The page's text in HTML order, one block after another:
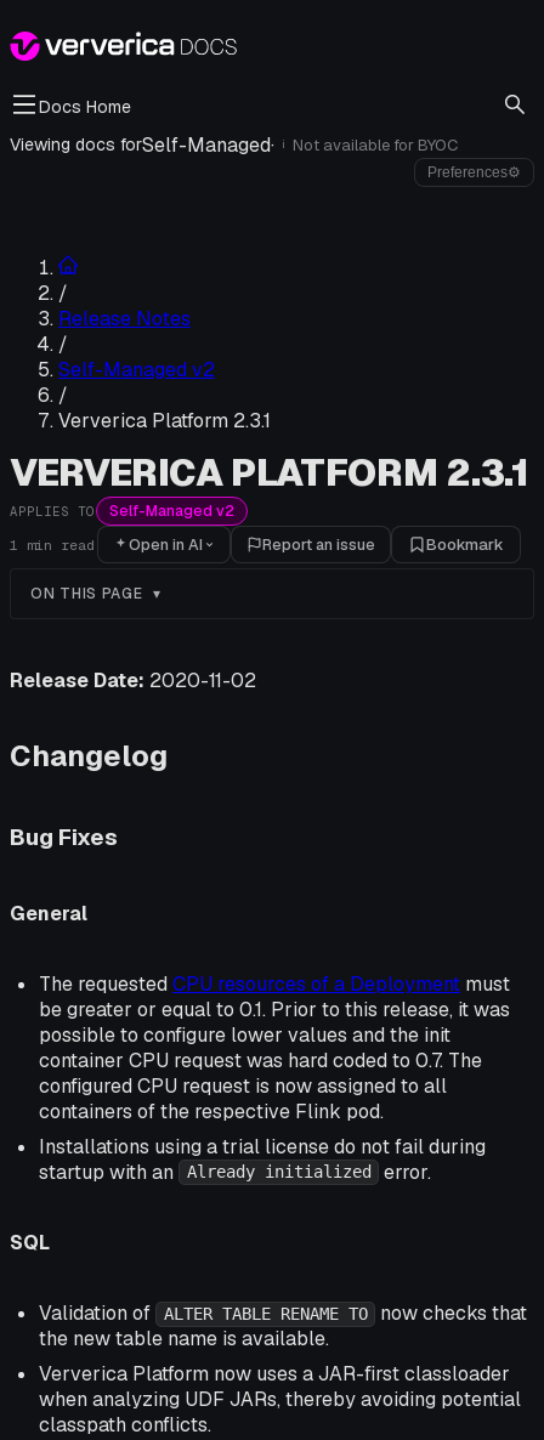
Docs Home
Viewing docs forSelf-Managed· i Not available for BYOC
Preferences⚙
/
Release Notes
/
Self-Managed v2
/
Ververica Platform 2.3.1
VERVERICA PLATFORM 2.3.1
APPLIES TO Self-Managed v2
1 min read Open in AI Report an issue Bookmark
ON THIS PAGE
Release Date: 2020-11-02
Changelog
Bug Fixes
General
The requested CPU resources of a Deployment must
be greater or equal to 0.1. Prior to this release, it was
possible to configure lower values and the init
container CPU request was hard coded to 0.7. The
configured CPU request is now assigned to all
containers of the respective Flink pod.
Installations using a trial license do not fail during
startup with an
Already initialized error.
SQL
Validation of ALTER TABLE RENAME TO
now checks that
the new table name is available.
Ververica Platform now uses a JAR-first classloader
when analyzing UDF JARs, thereby avoiding potential
classpath conflicts.